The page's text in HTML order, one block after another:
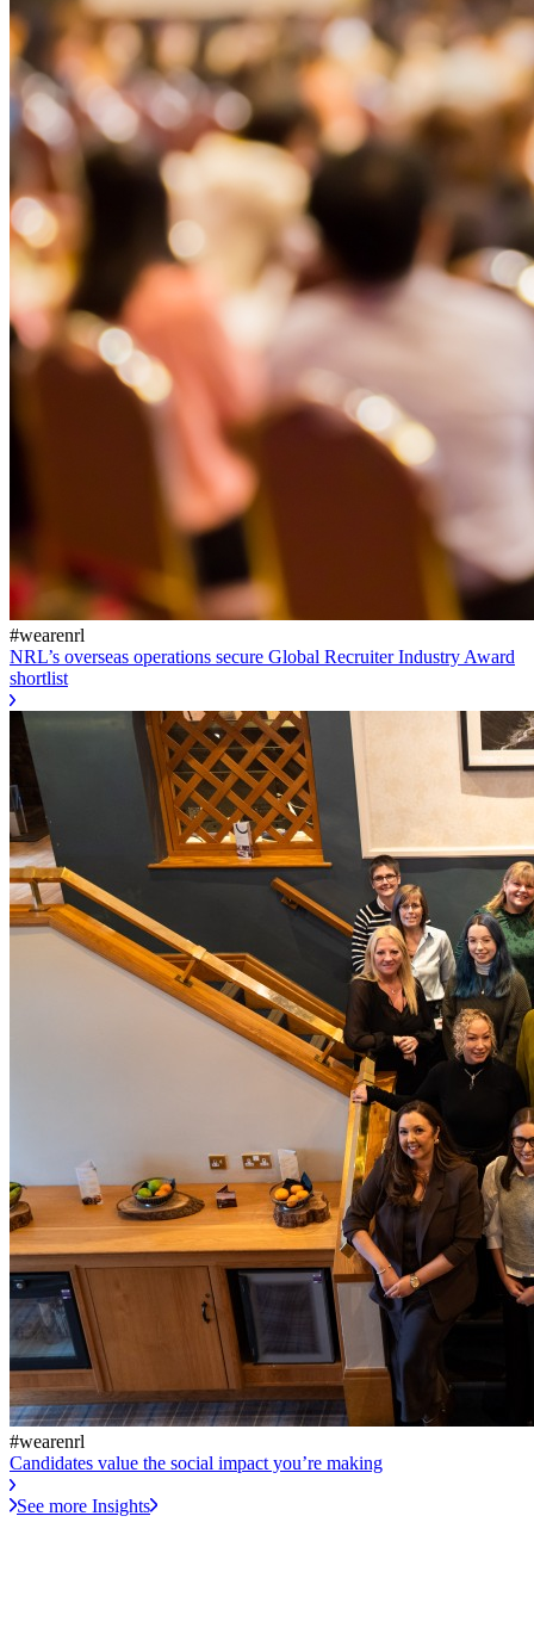
#wearenrl
NRL’s overseas operations secure Global Recruiter Industry Award
shortlist
#wearenrl
Candidates value the social impact you’re making
See more Insights